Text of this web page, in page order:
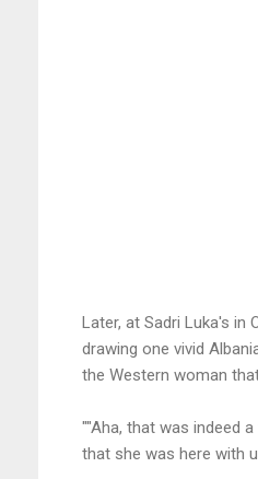
Later, at Sadri Luka's in
drawing one vivid
the Western woman
""Aha, that was indeed
that she was here with